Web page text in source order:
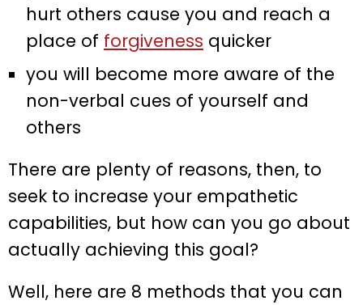
hurt others cause you and reach a
place of forgiveness quicker
you will become more aware of the
non-verbal cues of yourself and
others
There are plenty of reasons, then, to
seek to increase your empathetic
capabilities, but how can you go about
actually achieving this goal?
Well, here are 8 methods that you can